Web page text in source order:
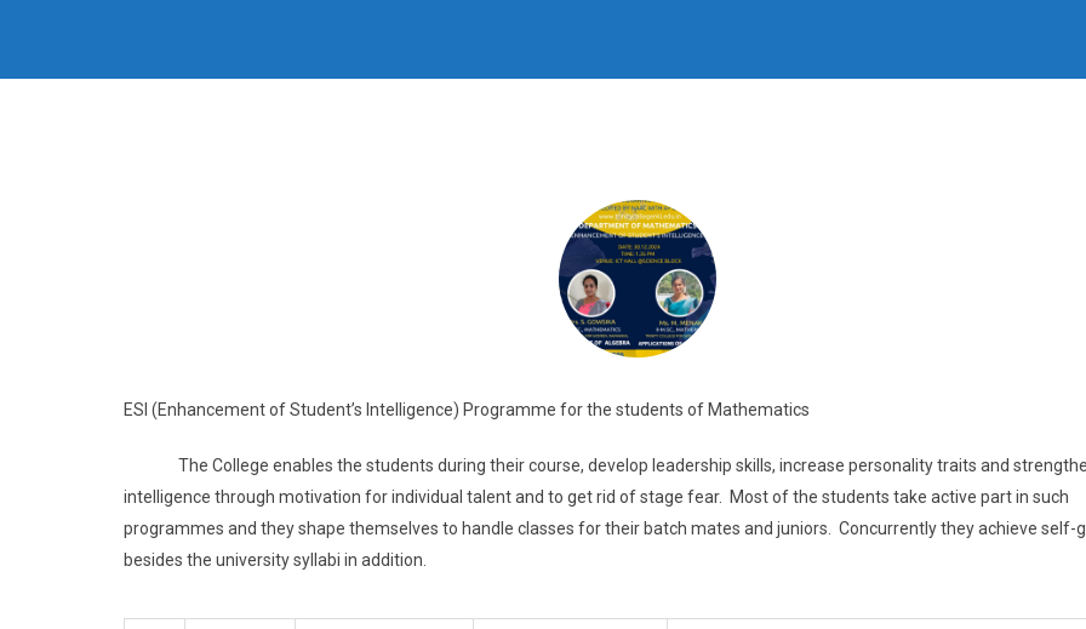
ESI (Enhancement of Student’s Intelligence) Programme for the students of Mathematics
The College enables the students during their course, develop leadership skills, increase personality traits and
intelligence through motivation for individual talent and to get rid of stage fear. Most of the students take active part in such
programmes and they shape themselves to handle classes for their batch mates and juniors. Concurrently they achieve self-
besides the university syllabi in addition.